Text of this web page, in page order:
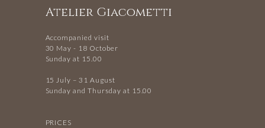
Atelier Giacometti
Accompanied visit
30 May - 18 October
Sunday at 15.00
15 July – 31 August
Sunday and Thursday at 15.00
PRICES